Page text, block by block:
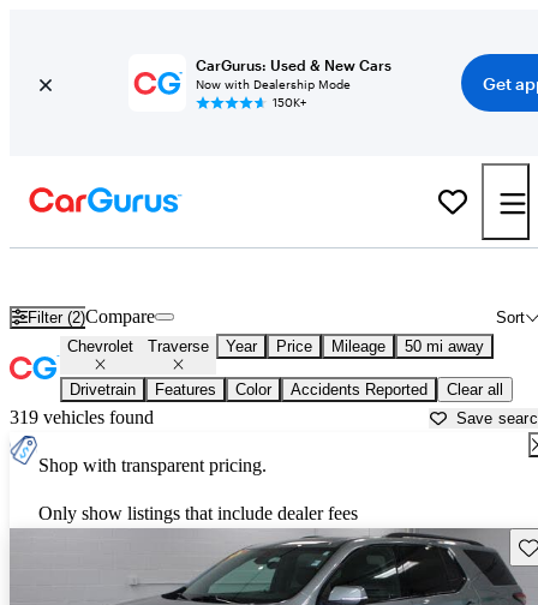
CarGurus: Used & New Cars
Now with Dealership Mode
150K+
Get
Filter (2) Sort
Compare
Chevrolet Traverse Year Price Mileage 50 mi away
Drivetrain Features Color Accidents Reported Clear all
319 vehicles found Save
Shop with transparent pricing.
Only show listings that include dealer fees